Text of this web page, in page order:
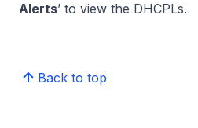
Alerts’ to view the DHCPLs.
Back to top